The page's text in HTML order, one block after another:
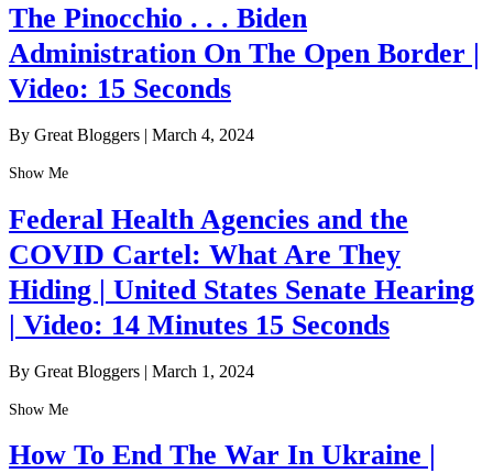
The Pinocchio . . . Biden
Administration On The Open Border |
Video: 15 Seconds
By Great Bloggers | March 4, 2024
Show Me
Federal Health Agencies and the
COVID Cartel: What Are They
Hiding | United States Senate Hearing
| Video: 14 Minutes 15 Seconds
By Great Bloggers | March 1, 2024
Show Me
How To End The War In Ukraine |